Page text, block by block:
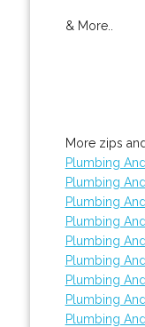
& More..
More zips
Plumbing
Plumbing
Plumbing
Plumbing
Plumbing
Plumbing
Plumbing
Plumbing
Plumbing